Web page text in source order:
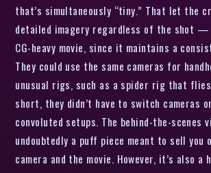
that’s simultaneously “tiny.” That let the
detailed imagery regardless of the shot
CG-heavy movie, since it maintains a
They could use the same cameras for
unusual rigs, such as a spider rig that
short, they didn’t have to switch cameras
convoluted setups. The behind-the-scenes
undoubtedly a puff piece meant to sell you
camera and the movie. However, it’s also a